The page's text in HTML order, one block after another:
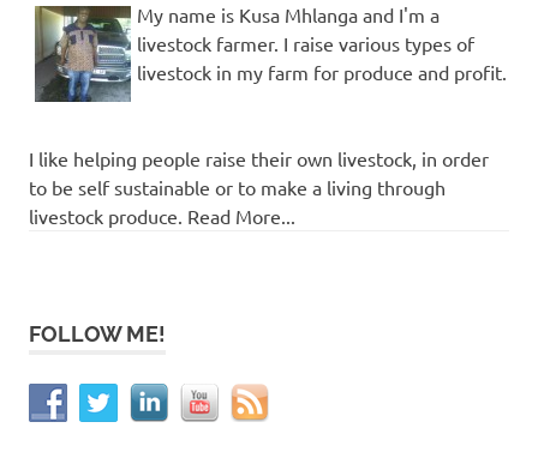
My name is Kusa Mhlanga and I'm a
livestock farmer. I raise various types of
livestock in my farm for produce and profit.
I like helping people raise their own livestock, in order
to be self sustainable or to make a living through
livestock produce. Read More...
FOLLOW ME!